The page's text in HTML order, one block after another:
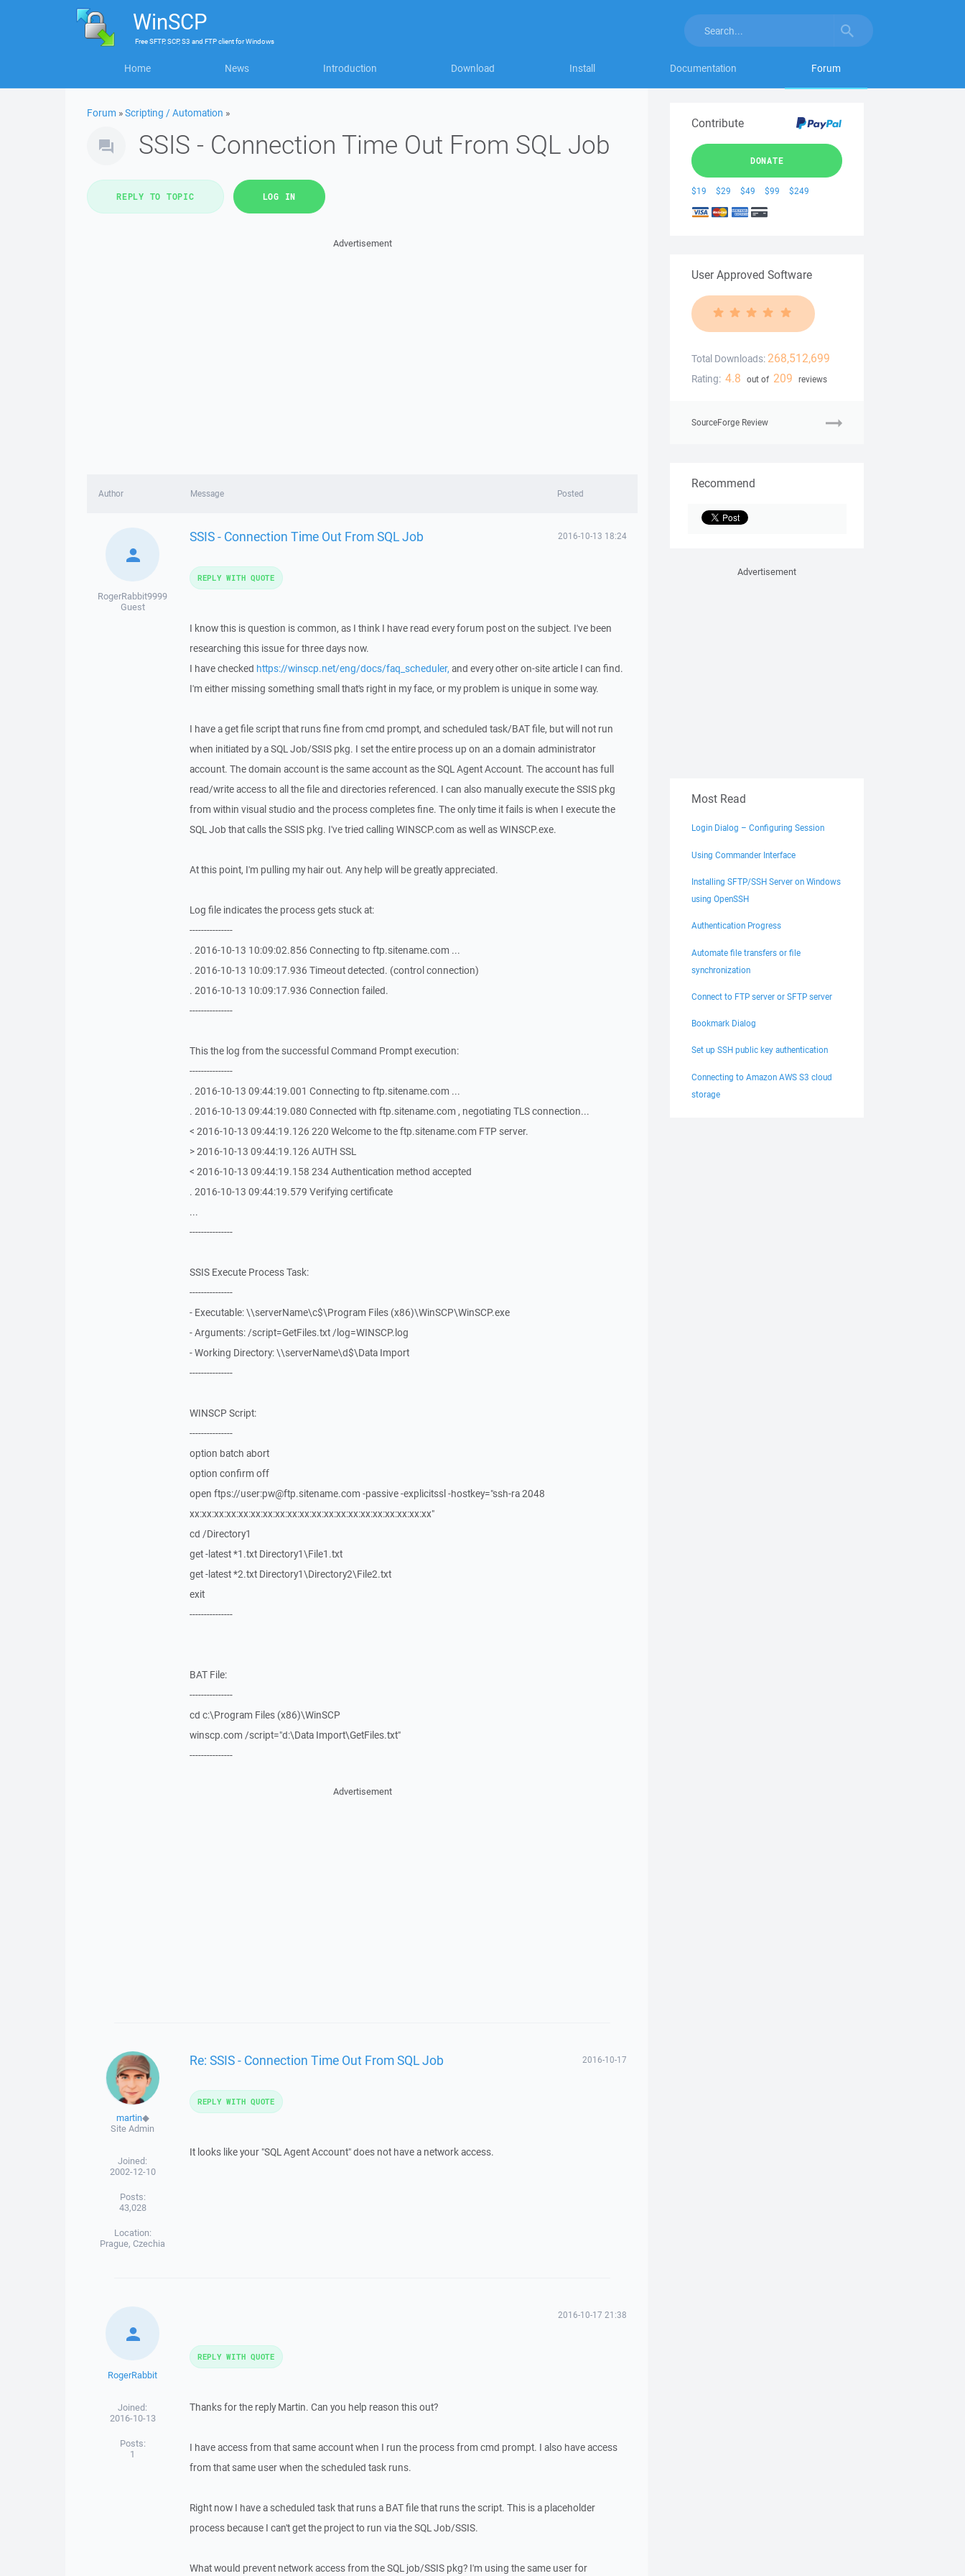
WinSCP
FreeSFTP, SCP, S3 and FTP clientforWindows
Home News Introduction Download Install Documentation Forum
Forum »Scripting / Automation »
SSIS - Connection Time Out From SQL Job
REPLY TO TOPIC LOG IN
Advertisement
Author Message Posted
RogerRabbit9999
Guest
SSIS - Connection Time Out From SQL Job 2016-10-13 18:24
I know this is question is common, as I think I have read every forum post on the subject. I've been
researching this issue for three days now.
I have checked https://winscp.net/eng/docs/faq_scheduler, and every other on-site article I can find.
I'm either missing something small that's right in my face, or my problem is unique in some way.
I have a get file script that runs fine from cmd prompt, and scheduled task/BAT file, but will not run
when initiated by a SQL Job/SSIS pkg. I set the entire process up on an a domain administrator
account. The domain account is the same account as the SQL Agent Account. The account has full
read/write access to all the file and directories referenced. I can also manually execute the SSIS pkg
from within visual studio and the process completes fine. The only time it fails is when I execute the
SQL Job that calls the SSIS pkg. I've tried calling WINSCP.com as well as WINSCP.exe.
At this point, I'm pulling my hair out. Any help will be greatly appreciated.
Log file indicates the process gets stuck at:
---------------
. 2016-10-13 10:09:02.856 Connecting to ftp.sitename.com ...
. 2016-10-13 10:09:17.936 Timeout detected. (control connection)
. 2016-10-13 10:09:17.936 Connection failed.
---------------
This the log from the successful Command Prompt execution:
---------------
. 2016-10-13 09:44:19.001 Connecting to ftp.sitename.com ...
. 2016-10-13 09:44:19.080 Connected with ftp.sitename.com , negotiating TLS connection...
< 2016-10-13 09:44:19.126 220 Welcome to the ftp.sitename.com FTP server.
> 2016-10-13 09:44:19.126 AUTH SSL
< 2016-10-13 09:44:19.158 234 Authentication method accepted
. 2016-10-13 09:44:19.579 Verifying certificate
...
---------------
SSIS Execute Process Task:
---------------
- Executable: \\serverName\c$\Program Files (x86)\WinSCP\WinSCP.exe
- Arguments: /script=GetFiles.txt /log=WINSCP.log
- Working Directory: \\serverName\d$\Data Import
---------------
WINSCP Script:
---------------
option batch abort
option confirm off
open ftps://user:pw@ftp.sitename.com -passive -explicitssl -hostkey="ssh-ra 2048
xx:xx:xx:xx:xx:xx:xx:xx:xx:xx:xx:xx:xx:xx:xx:xx:xx:xx:xx:xx"
cd /Directory1
get -latest *1.txt Directory1\File1.txt
get -latest *2.txt Directory1\Directory2\File2.txt
exit
---------------
BAT File:
---------------
cd c:\Program Files (x86)\WinSCP
winscp.com /script="d:\Data Import\GetFiles.txt"
---------------
REPLY WITH QUOTE
Advertisement
martin◆
Site Admin
Joined:
2002-12-10
Posts:
43,028
Location:
Prague, Czechia
Re: SSIS - Connection Time Out From SQL Job 2016-10-17
It looks like your "SQL Agent Account" does not have a network access.
REPLY WITH QUOTE
RogerRabbit
Joined:
2016-10-13
Posts:
1
2016-10-17 21:38
Thanks for the reply Martin. Can you help reason this out?
I have access from that same account when I run the process from cmd prompt. I also have access
from that same user when the scheduled task runs.
Right now I have a scheduled task that runs a BAT file that runs the script. This is a placeholder
process because I can't get the project to run via the SQL Job/SSIS.
What would prevent network access from the SQL job/SSIS pkg? I'm using the same user for
REPLY WITH QUOTE
Contribute
DONATE
$19 $29 $49 $99 $249
User Approved Software
Total Downloads: 268,512,699
Rating: 4.8 out of 209 reviews
SourceForge Review
Recommend
Advertisement
Most Read
Login Dialog – Configuring Session
Using Commander Interface
Installing SFTP/SSH Server on Windows
using OpenSSH
Authentication Progress
Automate file transfers or file
synchronization
Connect to FTP server or SFTP server
Bookmark Dialog
Set up SSH public key authentication
Connecting to Amazon AWS S3 cloud
storage